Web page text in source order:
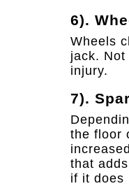
6).
Wheels
jack.
injury.
7).
the floor
that
if it does